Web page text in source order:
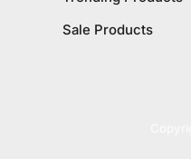
Sale Products